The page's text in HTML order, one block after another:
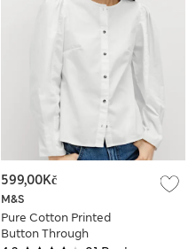
M&S
Pure Cotton Printed
Button Through
599,00Kč